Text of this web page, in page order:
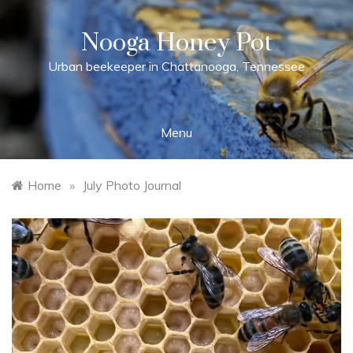
content
Nooga Honey Pot
Urban beekeeper in Chattanooga, Tennessee
Menu
Home » July Photo Journal